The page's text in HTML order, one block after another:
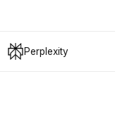
Perplexity